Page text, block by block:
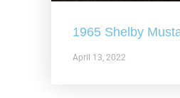
1965 Shelby
April 13, 2022